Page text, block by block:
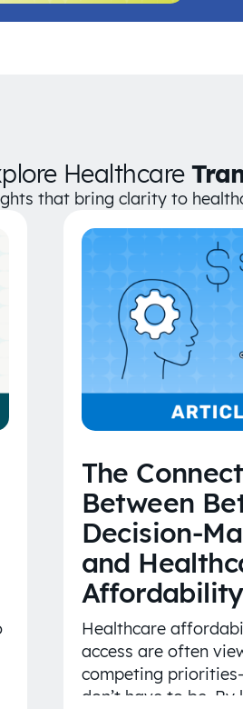
Healthcare
that bring clarity to
The
Between
Decision-
and
Affordability
Healthcare
access are often
competing
don’t have to be. By